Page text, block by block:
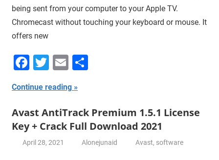
being sent from your computer to your Apple TV.
Chromecast without touching your keyboard or mouse. It
offers new
Facebook
Twitter
Email
Continue reading
Avast AntiTrack Premium 1.5.1 License
Key + Crack Full Download 2021
April 28, 2021 Alonejunaid Avast, software